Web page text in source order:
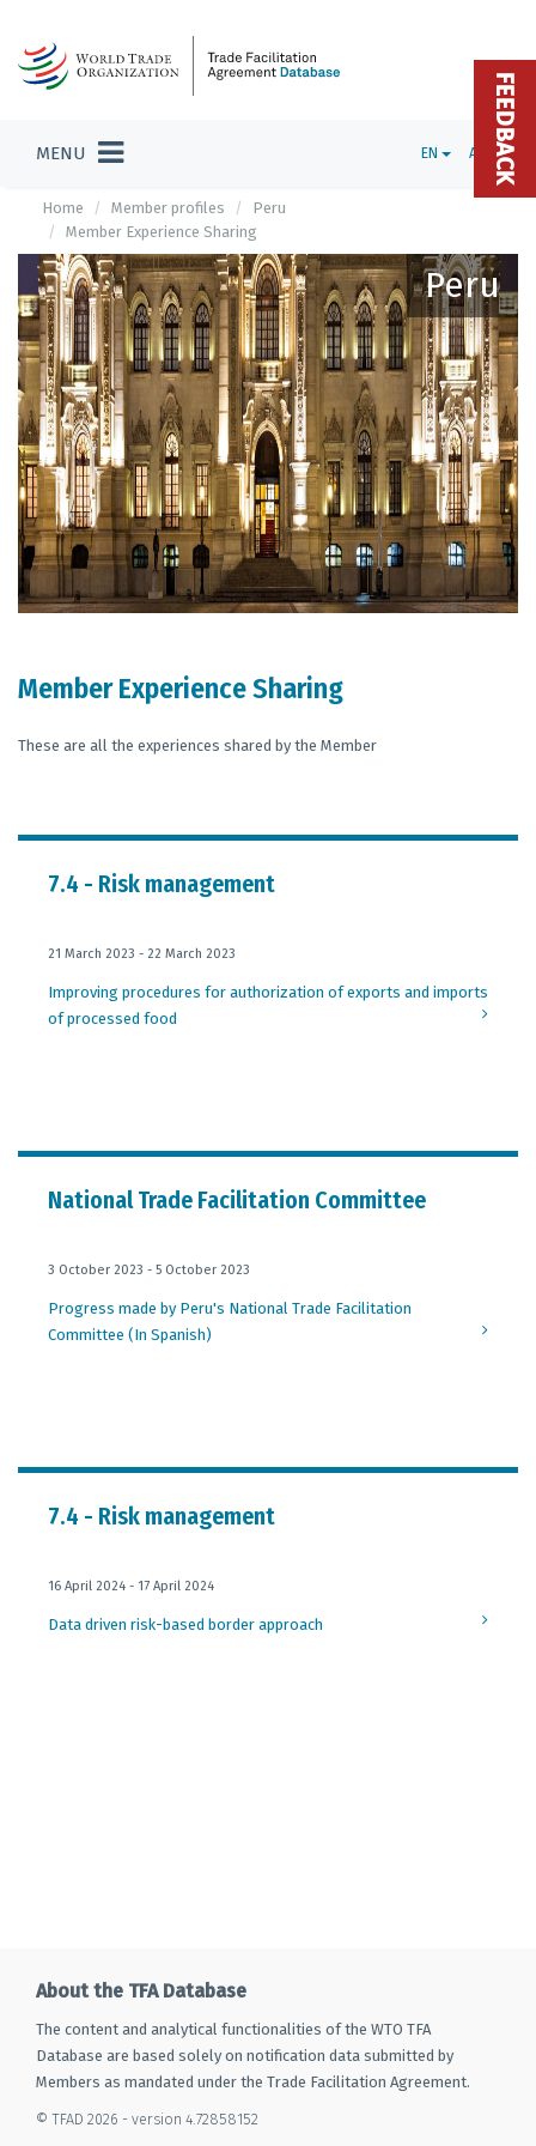
MENU EN ADMIN
Home Member profiles
Peru
Member Experience Sharing
Peru
Member Experience Sharing
These are all the experiences shared by the Member
7.4 - Risk management
21 March 2023 - 22 March 2023
Improving procedures for authorization of exports and imports
of processed food
National Trade Facilitation Committee
3 October 2023 - 5 October 2023
Progress made by Peru's National Trade Facilitation
Committee (In Spanish)
7.4 - Risk management
16 April 2024 - 17 April 2024
Data driven risk-based border approach
About the TFA Database
The content and analytical functionalities of the WTO TFA
Database are based solely on notification data submitted by
Members as mandated under the Trade Facilitation Agreement.
© TFAD 2026 - version 4.72858152
FEEDBACK